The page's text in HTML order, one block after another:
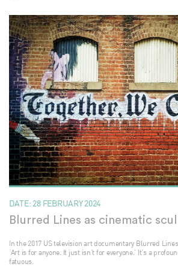
DATE: 28 FEBRUARY 2024
Blurred Lines as cinematic
In the 2017 US television art documentary Blurred
‘Art is for anyone. It just isn’t for everyone.’ It’s a
fatuous.